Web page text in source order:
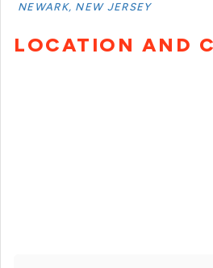
NEWARK, NEW JERSEY
LOCATION AND